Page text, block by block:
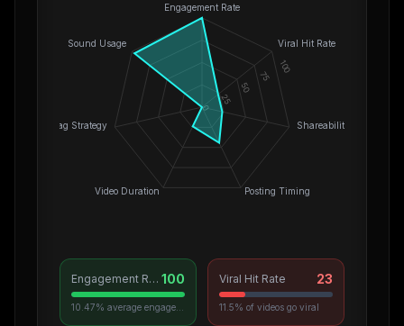
Engagement Rate
Viral Hit Rate
Shareability
Posting Timing
Video Duration
Hashtag Strategy
Sound Usage
0
25
50
75
100
Engagement Rate 100 Viral Hit Rate 23
11.5% of videos go viral